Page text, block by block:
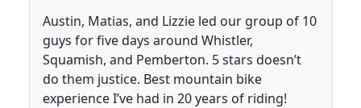
Austin, Matias, and Lizzie led our group of 10
guys for five days around Whistler,
Squamish, and Pemberton. 5 stars doesn’t
do them justice. Best mountain bike
experience I’ve had in 20 years of riding!